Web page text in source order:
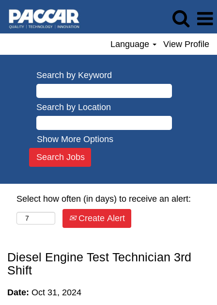
Language View Profile
Search by Keyword
Search by Location
Show More Options
Select how often (in days) to receive an alert:
Create Alert
Diesel Engine Test Technician 3rd
Shift
Date: Oct 31, 2024